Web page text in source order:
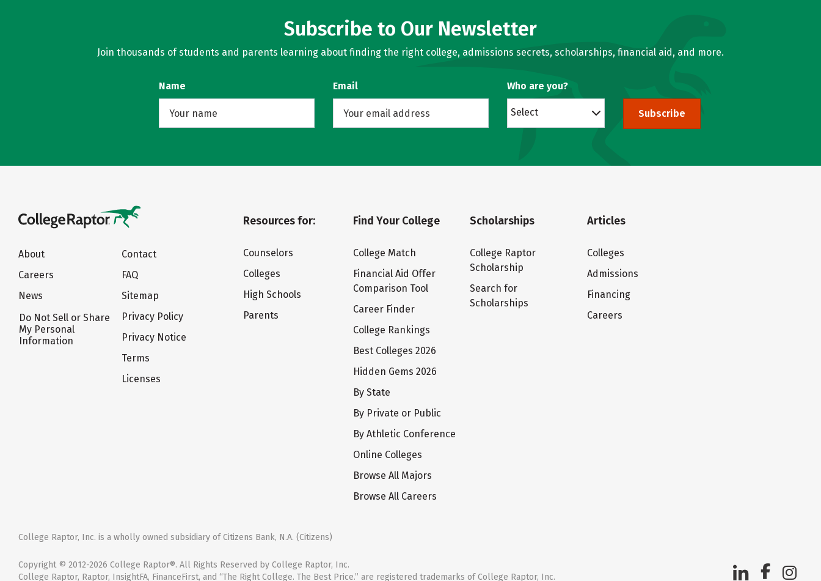
Subscribe to Our Newsletter
Join thousands of students and parents learning about finding the right college, admissions secrets, scholarships, financial aid, and more.
Name Email Who are you?
Select Subscribe
About
Careers
News
Do Not Sell or Share
My Personal
Information
Contact
FAQ
Sitemap
Privacy Policy
Privacy Notice
Terms
Licenses
Resources for:
Counselors
Colleges
High Schools
Parents
Find Your College
College Match
Financial Aid Offer
Comparison Tool
Career Finder
College Rankings
Best Colleges 2026
Hidden Gems 2026
By State
By Private or Public
By Athletic Conference
Online Colleges
Browse All Majors
Browse All Careers
Scholarships
College Raptor
Scholarship
Search for
Scholarships
Articles
Colleges
Admissions
Financing
Careers
College Raptor, Inc. is a wholly owned subsidiary of Citizens Bank, N.A. (Citizens)
Copyright © 2012-2026 College Raptor®. All Rights Reserved by College Raptor, Inc.
College Raptor, Raptor, InsightFA, FinanceFirst, and “The Right College. The Best Price.” are registered trademarks of College Raptor, Inc.